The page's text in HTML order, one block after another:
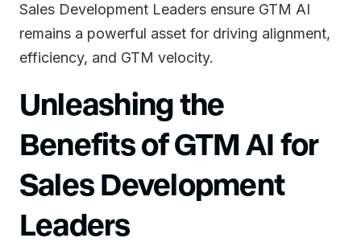
Sales Development Leaders ensure GTM AI
remains a powerful asset for driving alignment,
efficiency, and GTM velocity.
Unleashing the
Benefits of GTM AI for
Sales Development
Leaders